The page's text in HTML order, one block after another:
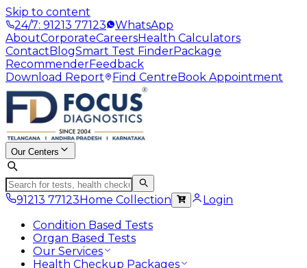
Skip to content
24/7: 91213 77123
WhatsApp
AboutCorporateCareersHealth Calculators
ContactBlogSmart Test FinderPackage
RecommenderFeedback
Download Report
Find CentreBook Appointment
Our Centers
91213 77123Home Collection
Login
Condition Based Tests
Organ Based Tests
Our Services
Health Checkup Packages